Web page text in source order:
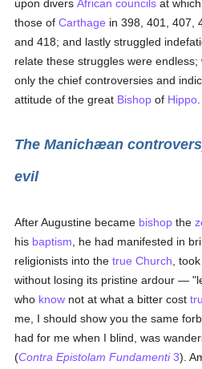
upon diversAfrican councils at
those ofCarthage in 398, 401, 407,
and 418; and lastly struggled
relate these struggles were
only the chief controversies and
attitude of the great Bishop of Hippo
The Manichæan
evil
After Augustine became bishop the
his baptism , he had manifested in
religionists into thetrue Church ,
without losing its pristine ardour —
who know not at what a bitter cost
me, I should show you the same
had for me when I blind, was
(Contra Epistolam Fundamenti3).